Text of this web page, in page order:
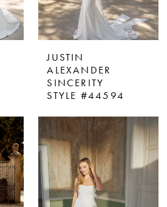
JUSTIN
ALEXANDER
SINCERITY
STYLE #44594